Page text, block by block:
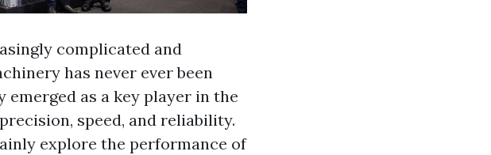
complicated and
has never ever been
as a key player in the
speed, and reliability.
explore the performance of